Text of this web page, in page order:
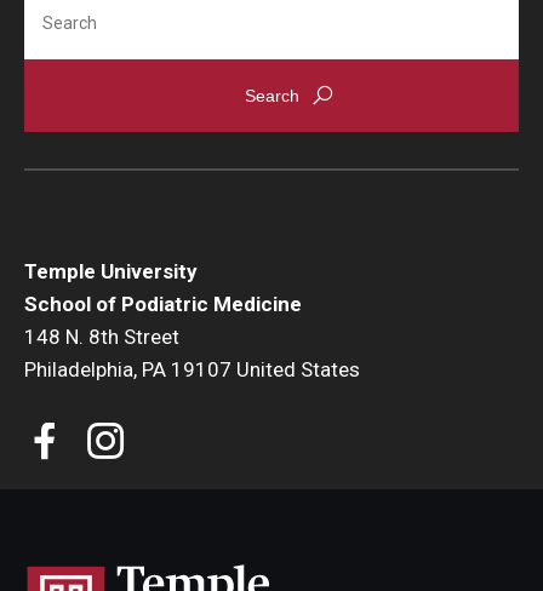
Temple University
School of Podiatric Medicine
148 N. 8th Street
Philadelphia, PA 19107 United States